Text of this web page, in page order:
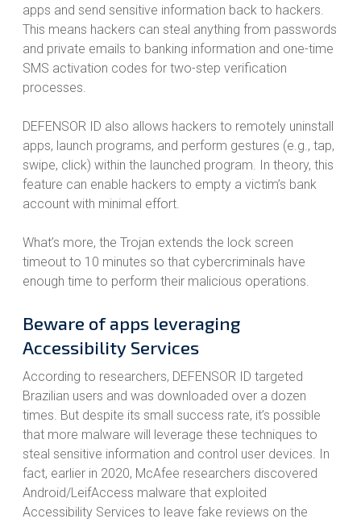
apps and send sensitive information back to hackers.
This means hackers can steal anything from passwords
and private emails to banking information and one-time
SMS activation codes for two-step verification
processes.
DEFENSOR ID also allows hackers to remotely uninstall
apps, launch programs, and perform gestures (e.g., tap,
swipe, click) within the launched program. In theory, this
feature can enable hackers to empty a victim’s bank
account with minimal effort.
What’s more, the Trojan extends the lock screen
timeout to 10 minutes so that cybercriminals have
enough time to perform their malicious operations.
Beware of apps leveraging
Accessibility Services
According to researchers, DEFENSOR ID targeted
Brazilian users and was downloaded over a dozen
times. But despite its small success rate, it’s possible
that more malware will leverage these techniques to
steal sensitive information and control user devices. In
fact, earlier in 2020, McAfee researchers discovered
Android/LeifAccess malware that exploited
Accessibility Services to leave fake reviews on the